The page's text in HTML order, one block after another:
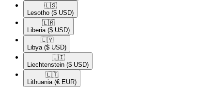
🇱🇸​
Lesotho ($ USD)
🇱🇷​
Liberia ($ USD)
🇱🇾​
Libya ($ USD)
🇱🇮​
Liechtenstein ($ USD)
🇱🇹​
Lithuania (€ EUR)